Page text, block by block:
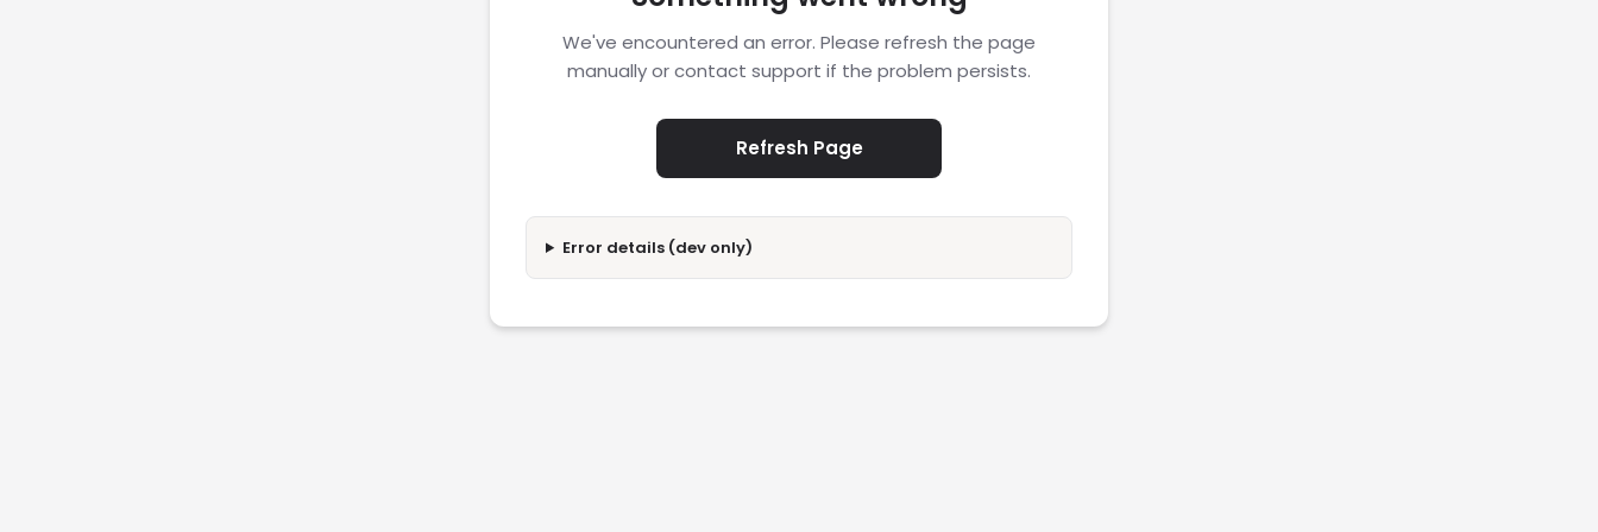
We've encountered an error. Please refresh the page
manually or contact support if the problem persists.
Refresh Page
Error details (dev only)